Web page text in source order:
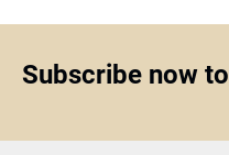
Subscribe now to